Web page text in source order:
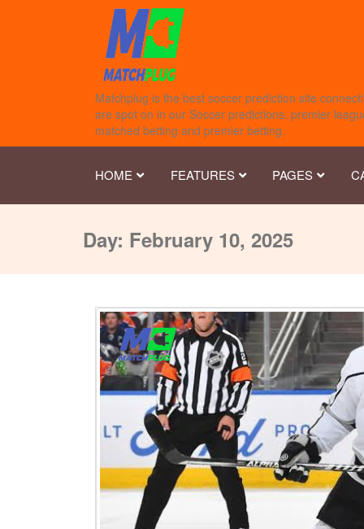
Matchplug is the best soccer prediction site
are spot on in our Soccer predictions, premier
matched betting and premier betting.
HOME FEATURES PAGES
Day: February 10, 2025